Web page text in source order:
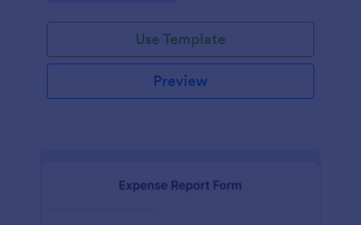
Use Template
Preview